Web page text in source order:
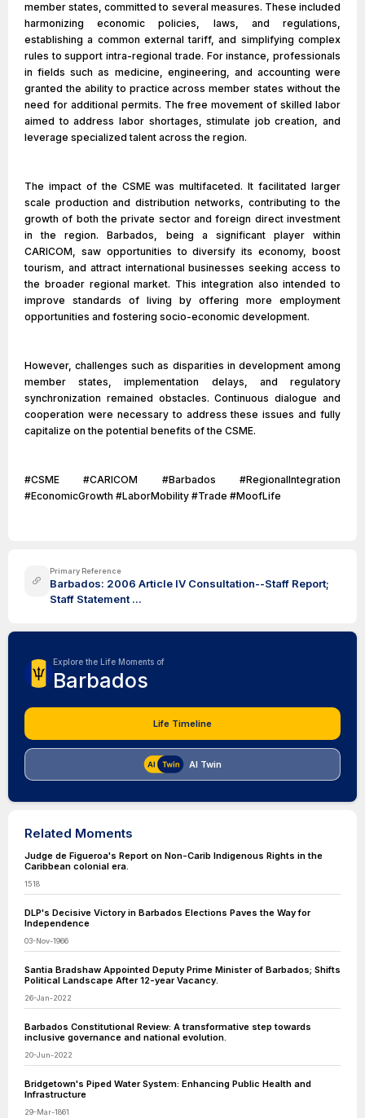
member states, committed to several measures. These included
harmonizing economic policies, laws, and regulations,
establishing a common external tariff, and simplifying complex
rules to support intra-regional trade. For instance, professionals
in fields such as medicine, engineering, and accounting were
granted the ability to practice across member states without the
need for additional permits. The free movement of skilled labor
aimed to address labor shortages, stimulate job creation, and
leverage specialized talent across the region.
The impact of the CSME was multifaceted. It facilitated larger
scale production and distribution networks, contributing to the
growth of both the private sector and foreign direct investment
in the region. Barbados, being a significant player within
CARICOM, saw opportunities to diversify its economy, boost
tourism, and attract international businesses seeking access to
the broader regional market. This integration also intended to
improve standards of living by offering more employment
opportunities and fostering socio-economic development.
However, challenges such as disparities in development among
member states, implementation delays, and regulatory
synchronization remained obstacles. Continuous dialogue and
cooperation were necessary to address these issues and fully
capitalize on the potential benefits of the CSME.
#CSME #CARICOM #Barbados #RegionalIntegration
#EconomicGrowth #LaborMobility #Trade #MoofLife
Primary Reference
Barbados: 2006 Article IV Consultation--Staff Report;
Staff Statement ...
Explore the Life Moments of
Barbados
Life Timeline
AI Twin
Related Moments
Judge de Figueroa's Report on Non-Carib Indigenous Rights in the
Caribbean colonial era.
1518
DLP's Decisive Victory in Barbados Elections Paves the Way for
Independence
03-Nov-1966
Santia Bradshaw Appointed Deputy Prime Minister of Barbados; Shifts
Political Landscape After 12-year Vacancy.
26-Jan-2022
Barbados Constitutional Review: A transformative step towards
inclusive governance and national evolution.
20-Jun-2022
Bridgetown's Piped Water System: Enhancing Public Health and
Infrastructure
29-Mar-1861